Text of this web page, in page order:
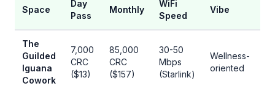
Space
Day
Pass
Monthly
WiFi
Speed
Vibe
The
Guilded
Iguana
Cowork
7,000
CRC
($13)
85,000
CRC
($157)
30-50
Mbps
(Starlink)
Wellness-
oriented